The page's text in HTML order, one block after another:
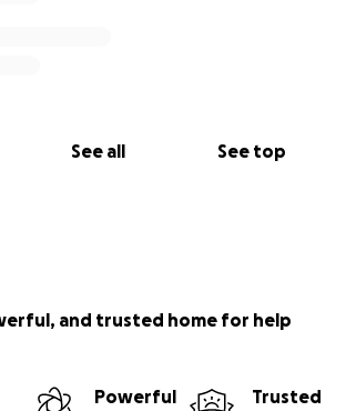
See all See top
and trusted home for help
Powerful
Trusted